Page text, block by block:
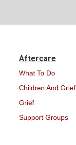
Aftercare
What To Do
Children And Grief
Grief
Support Groups